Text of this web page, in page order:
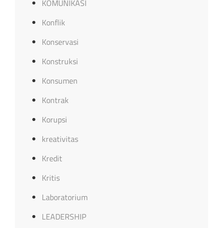
KOMUNIKASI
Konflik
Konservasi
Konstruksi
Konsumen
Kontrak
Korupsi
kreativitas
Kredit
Kritis
Laboratorium
LEADERSHIP